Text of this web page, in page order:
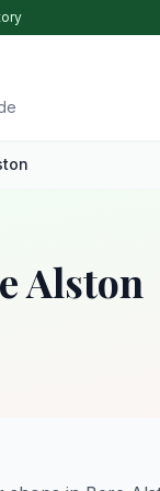
Alston